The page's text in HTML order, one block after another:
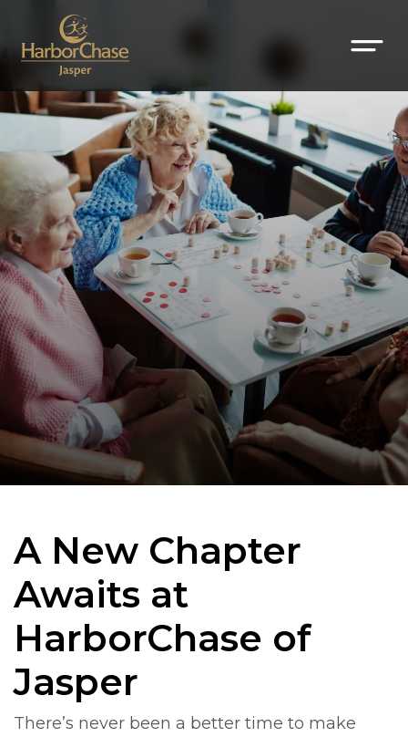
A New Chapter
Awaits at
HarborChase of
Jasper
There’s never been a better time to make